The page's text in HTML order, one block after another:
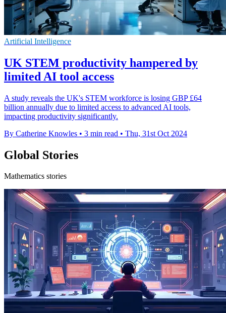
Artificial Intelligence
UK STEM productivity hampered by
limited AI tool access
A study reveals the UK's STEM workforce is losing GBP £64
billion annually due to limited access to advanced AI tools,
impacting productivity significantly.
By Catherine Knowles • 3 min read • Thu, 31st Oct 2024
Global Stories
Mathematics stories